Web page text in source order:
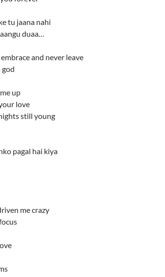
tu jaana nahi
duaa…
and never leave
god
up
love
still young
pagal hai kiya
me crazy